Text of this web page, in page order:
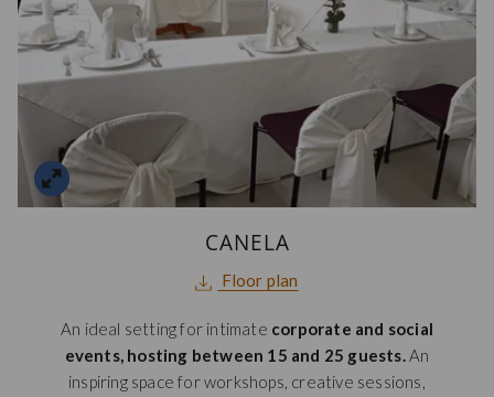
CANELA
Floor plan
a
new
tab
An ideal setting for intimate corporate and social
events, hosting between 15 and 25 guests.An
inspiring space for workshops, creative sessions,